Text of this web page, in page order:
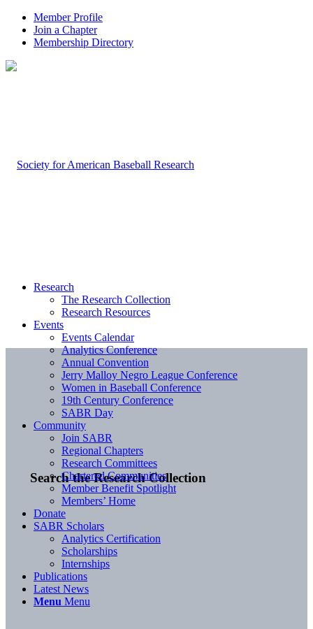
Member Profile
Join a Chapter
Membership Directory
Search the Research Collection
Research
The Research Collection
Research Resources
Events
Events Calendar
Analytics Conference
Annual Convention
Jerry Malloy Negro League Conference
Women in Baseball Conference
19th Century Conference
SABR Day
Community
Join SABR
Regional Chapters
Research Committees
Chartered Communities
Member Benefit Spotlight
Members’ Home
Donate
SABR Scholars
Analytics Certification
Scholarships
Internships
Publications
Latest News
Menu Menu